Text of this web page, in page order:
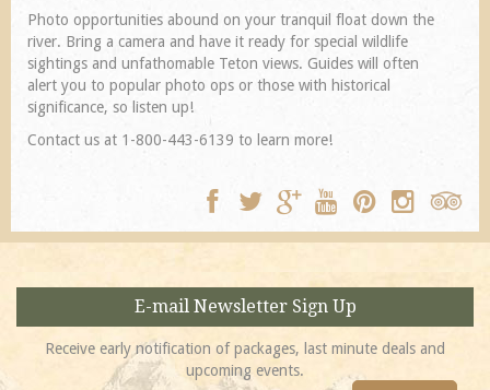
Photo opportunities abound on your tranquil float down the
river. Bring a camera and have it ready for special wildlife
sightings and unfathomable Teton views. Guides will often
alert you to popular photo ops or those with historical
significance, so listen up!
Contact us at 1-800-443-6139 to learn more!
E-mail Newsletter Sign Up
Receive early notification of packages, last minute deals and
upcoming events.